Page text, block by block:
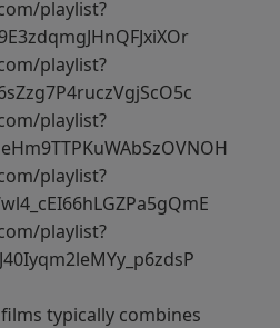
playlist?
playlist?
playlist?
playlist?
playlist?
typically combines